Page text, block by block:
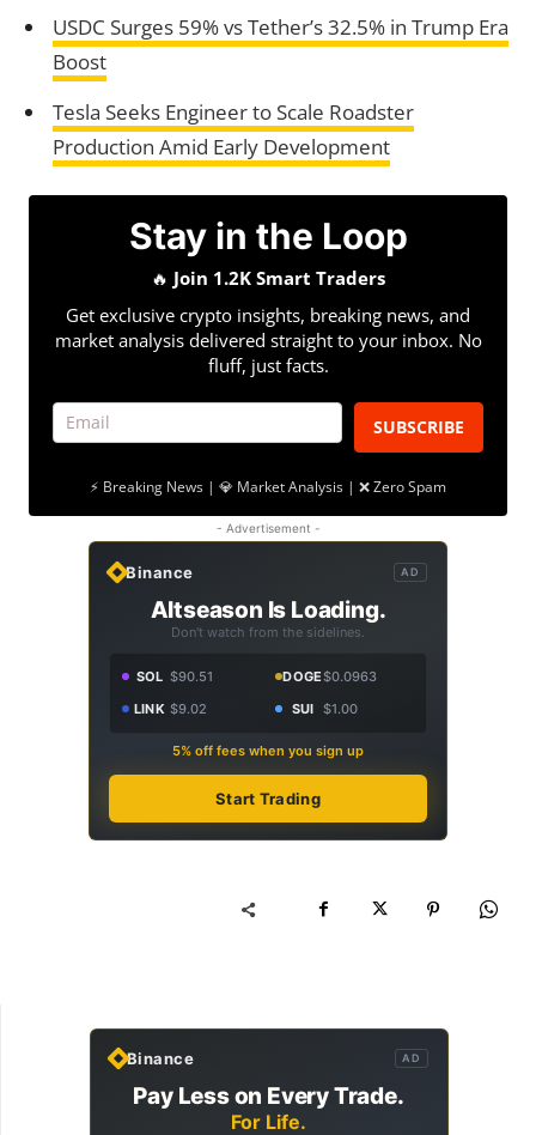
USDC Surges 59% vs Tether’s 32.5% in Trump Era
Boost
Tesla Seeks Engineer to Scale Roadster
Production Amid Early Development
Stay in the Loop
🔥 Join 1.2K Smart Traders
Get exclusive crypto insights, breaking news, and
market analysis delivered straight to your inbox. No
fluff, just facts.
SUBSCRIBE
⚡ Breaking News | 💎 Market Analysis | ❌ Zero Spam
- Advertisement -
Binance AD
Altseason Is Loading.
Don't watch from the sidelines.
SOL $90.51 DOGE$0.0963
LINK $9.02 SUI $1.00
5% off fees when you sign up
Start Trading
Binance AD
Pay Less on Every Trade.
For Life.